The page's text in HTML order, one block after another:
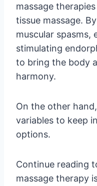
massage
tissue massage.
muscular spasms,
stimulating
to bring the body
harmony.
On the other
variables to keep
options.
Continue reading
massage therapy